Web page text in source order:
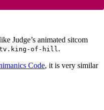
Judge’s animated sitcom
of-hill .
Code, it is very similar